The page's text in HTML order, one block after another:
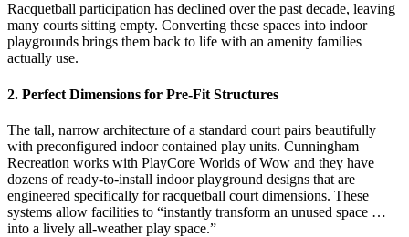
Racquetball participation has declined over the past decade, leaving
many courts sitting empty. Converting these spaces into indoor
playgrounds brings them back to life with an amenity families
actually use.
2. Perfect Dimensions for Pre-Fit Structures
The tall, narrow architecture of a standard court pairs beautifully
with preconfigured indoor contained play units. Cunningham
Recreation works with PlayCore Worlds of Wow and they have
dozens of ready-to-install indoor playground designs that are
engineered specifically for racquetball court dimensions. These
systems allow facilities to “instantly transform an unused space …
into a lively all-weather play space.”